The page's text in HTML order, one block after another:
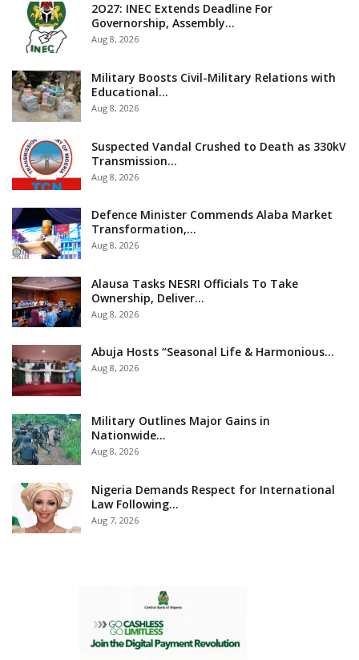
2O27: INEC Extends Deadline For
Governorship, Assembly…
Aug 8, 2026
Military Boosts Civil-Military Relations with
Educational…
Aug 8, 2026
Suspected Vandal Crushed to Death as 330kV
Transmission…
Aug 8, 2026
Defence Minister Commends Alaba Market
Transformation,…
Aug 8, 2026
Alausa Tasks NESRI Officials To Take
Ownership, Deliver…
Aug 8, 2026
Abuja Hosts “Seasonal Life & Harmonious…
Aug 8, 2026
Military Outlines Major Gains in
Nationwide…
Aug 8, 2026
Nigeria Demands Respect for International
Law Following…
Aug 7, 2026